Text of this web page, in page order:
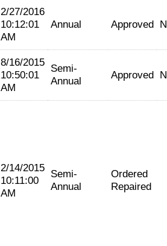
2/27/2016
10:12:01
AM
Annual Approved
8/16/2015
10:50:01
AM
Semi-
Annual
Approved
2/14/2015
10:11:00
AM
Semi-
Annual
Ordered
Repaired